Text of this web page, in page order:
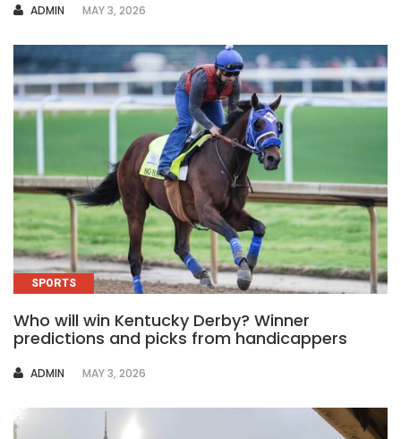
AUTHOR
ADMIN MAY 3, 2026
SPORTS
Who will win Kentucky Derby? Winner
predictions and picks from handicappers
AUTHOR
ADMIN MAY 3, 2026